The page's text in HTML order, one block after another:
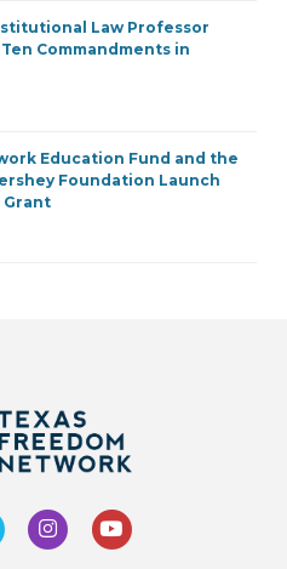
Law Professor
Ten Commandments in
Education Fund and the
Foundation Launch
Grant